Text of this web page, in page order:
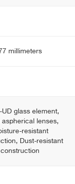
77 millimeters
UD glass element,
aspherical lenses,
resistant
Dust-resistant
construction